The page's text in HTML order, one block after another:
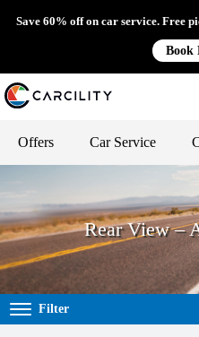
Save 60% off on car service. Free
Book
Offers Car Service
Rear View –
Filter